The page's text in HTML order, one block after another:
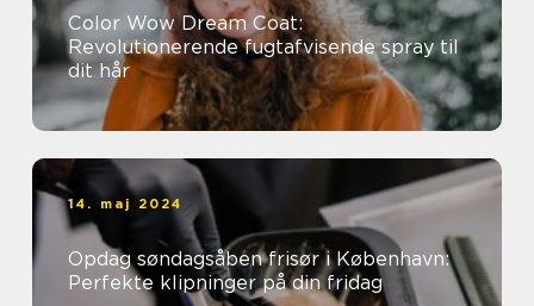
Color Wow Dream Coat:
Revolutionerende fugtafvisende spray til
dit hår
14. maj 2024
Opdag søndagsåben frisør i København:
Perfekte klipninger på din fridag